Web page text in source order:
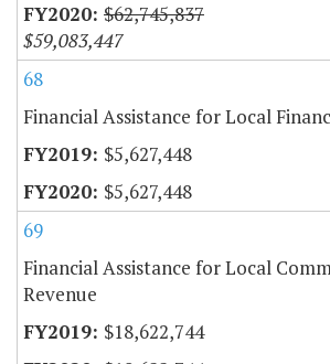
$62,745,837
$59,083,447
68
Financial Assistance for Local
$5,627,448
$5,627,448
69
Financial Assistance for Local
Revenue
$18,622,744